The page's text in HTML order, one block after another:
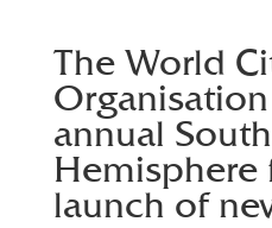
The World
annual
Hemisphere
launch of